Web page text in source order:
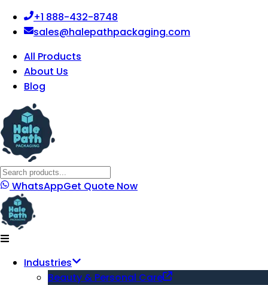
+1 888-432-8748
sales@halepathpackaging.com
All Products
About Us
Blog
WhatsAppGet Quote Now
Industries
Beauty & Personal Care